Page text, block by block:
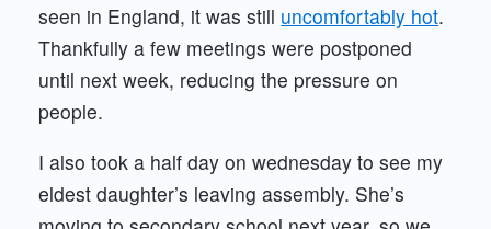
seen in England, it was still uncomfortably hot.
Thankfully a few meetings were postponed
until next week, reducing the pressure on
people.
I also took a half day on wednesday to see my
eldest daughter’s leaving assembly. She’s